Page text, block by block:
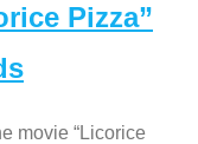
Pizza”
movie “Licorice